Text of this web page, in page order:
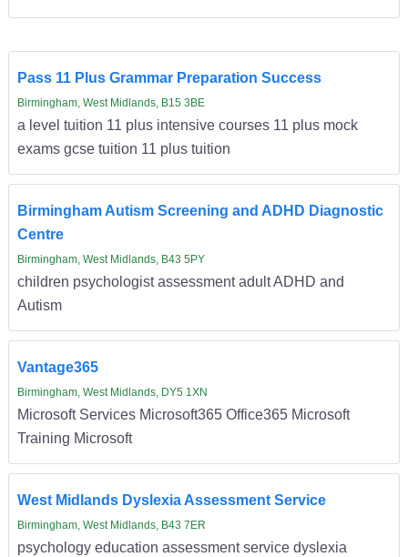
Pass 11 Plus Grammar Preparation Success
Birmingham, West Midlands, B15 3BE
a level tuition 11 plus intensive courses 11 plus mock
exams gcse tuition 11 plus tuition
Birmingham Autism Screening and ADHD Diagnostic
Centre
Birmingham, West Midlands, B43 5PY
children psychologist assessment adult ADHD and
Autism
Vantage365
Birmingham, West Midlands, DY5 1XN
Microsoft Services Microsoft365 Office365 Microsoft
Training Microsoft
West Midlands Dyslexia Assessment Service
Birmingham, West Midlands, B43 7ER
psychology education assessment service dyslexia